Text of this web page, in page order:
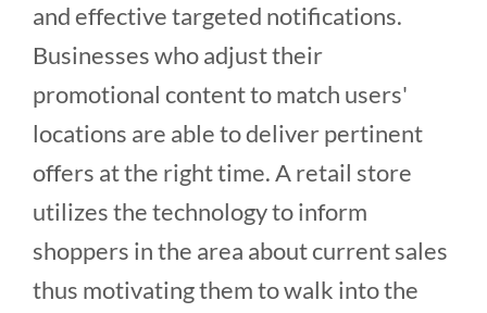
and effective targeted notifications.
Businesses who adjust their
promotional content to match users'
locations are able to deliver pertinent
offers at the right time. A retail store
utilizes the technology to inform
shoppers in the area about current sales
thus motivating them to walk into the